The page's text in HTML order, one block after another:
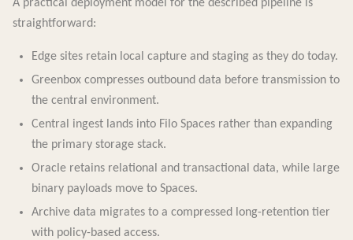
A practical deployment model for the described pipeline is
straightforward:
Edge sites retain local capture and staging as they do today.
Greenbox compresses outbound data before transmission to
the central environment.
Central ingest lands into Filo Spaces rather than expanding
the primary storage stack.
Oracle retains relational and transactional data, while large
binary payloads move to Spaces.
Archive data migrates to a compressed long-retention tier
with policy-based access.